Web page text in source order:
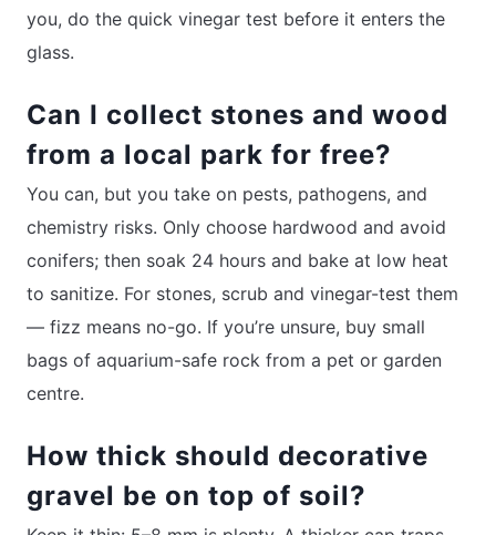
you, do the quick vinegar test before it enters the
glass.
Can I collect stones and wood
from a local park for free?
You can, but you take on pests, pathogens, and
chemistry risks. Only choose hardwood and avoid
conifers; then soak 24 hours and bake at low heat
to sanitize. For stones, scrub and vinegar-test them
— fizz means no-go. If you’re unsure, buy small
bags of aquarium-safe rock from a pet or garden
centre.
How thick should decorative
gravel be on top of soil?